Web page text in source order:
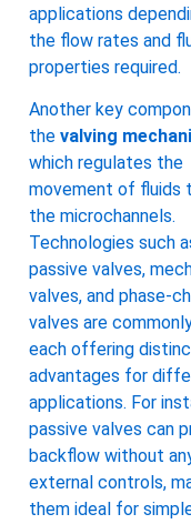
applications
the flow rates and
properties required.
Another key
the valving
which regulates the
movement of fluids
the microchannels.
Technologies such
passive valves,
valves, and phase-
valves are
each offering
advantages for
applications. For
passive valves can
backflow without
external controls,
them ideal for